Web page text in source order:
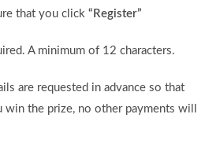
that you click “Register”
A minimum of 12 characters.
are requested in advance so that
win the prize, no other payments will